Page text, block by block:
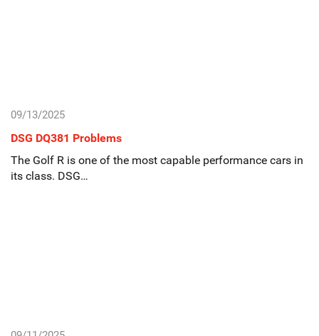
09/13/2025
DSG DQ381 Problems
The Golf R is one of the most capable performance cars in
its class. DSG…